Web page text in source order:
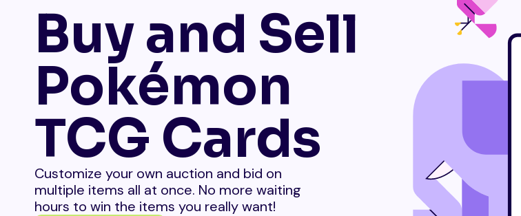
Buy and Sell
Pokémon
TCG Cards
Customize your own auction and bid on
multiple items all at once. No more waiting
hours to win the items you really want!